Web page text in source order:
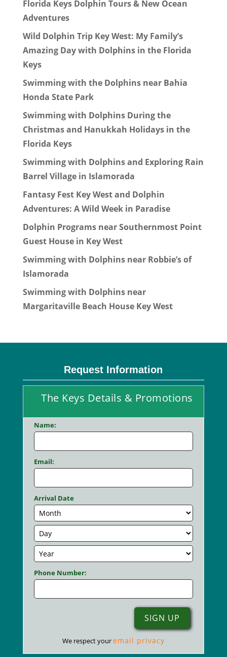
Florida Keys Dolphin Tours & New Ocean
Adventures
Wild Dolphin Trip Key West: My Family’s
Amazing Day with Dolphins in the Florida
Keys
Swimming with the Dolphins near Bahia
Honda State Park
Swimming with Dolphins During the
Christmas and Hanukkah Holidays in the
Florida Keys
Swimming with Dolphins and Exploring Rain
Barrel Village in Islamorada
Fantasy Fest Key West and Dolphin
Adventures: A Wild Week in Paradise
Dolphin Programs near Southernmost Point
Guest House in Key West
Swimming with Dolphins near Robbie’s of
Islamorada
Swimming with Dolphins near
Margaritaville Beach House Key West
Request Information
The Keys Details & Promotions
Name:
Email:
Arrival Date
Phone Number:
We respect youremail privacy